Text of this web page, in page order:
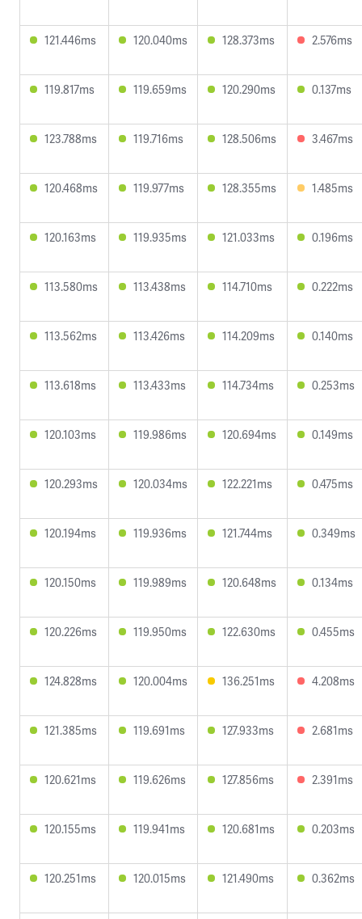
121.446ms 120.040ms 128.373ms 2.576ms
119.817ms 119.659ms 120.290ms 0.137ms
123.788ms 119.716ms 128.506ms 3.467ms
120.468ms 119.977ms 128.355ms 1.485ms
120.163ms 119.935ms 121.033ms 0.196ms
113.580ms 113.438ms 114.710ms 0.222ms
113.562ms 113.426ms 114.209ms 0.140ms
113.618ms 113.433ms 114.734ms 0.253ms
120.103ms 119.986ms 120.694ms 0.149ms
120.293ms 120.034ms 122.221ms 0.475ms
120.194ms 119.936ms 121.744ms 0.349ms
120.150ms 119.989ms 120.648ms 0.134ms
120.226ms 119.950ms 122.630ms 0.455ms
124.828ms 120.004ms 136.251ms 4.208ms
121.385ms 119.691ms 127.933ms 2.681ms
120.621ms 119.626ms 127.856ms 2.391ms
120.155ms 119.941ms 120.681ms 0.203ms
120.251ms 120.015ms 121.490ms 0.362ms